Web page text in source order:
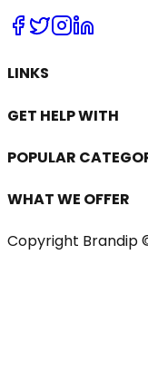
LINKS
GET HELP WITH
POPULAR
WHAT WE OFFER
Copyright Brandip